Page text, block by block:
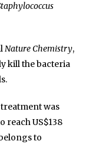
Nature Chemistry,
kill the bacteria
was
reach US$138
to